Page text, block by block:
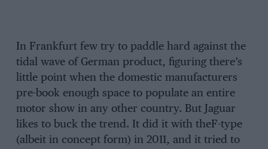
In Frankfurt few try to paddle hard against the
tidal wave of German product, figuring there’s
little point when the domestic manufacturers
pre-book enough space to populate an entire
motor show in any other country. But Jaguar
likes to buck the trend. It did it with theF-type
(albeit in concept form) in 2011, and it tried to